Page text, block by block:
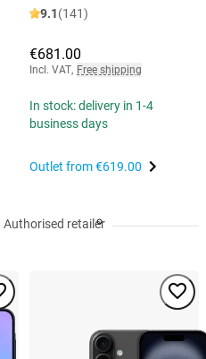
9.1(141)
€681.00
Incl. VAT, Free shipping
In stock: delivery in 1-4
business days
Outlet from€619.00
Authorised retailer